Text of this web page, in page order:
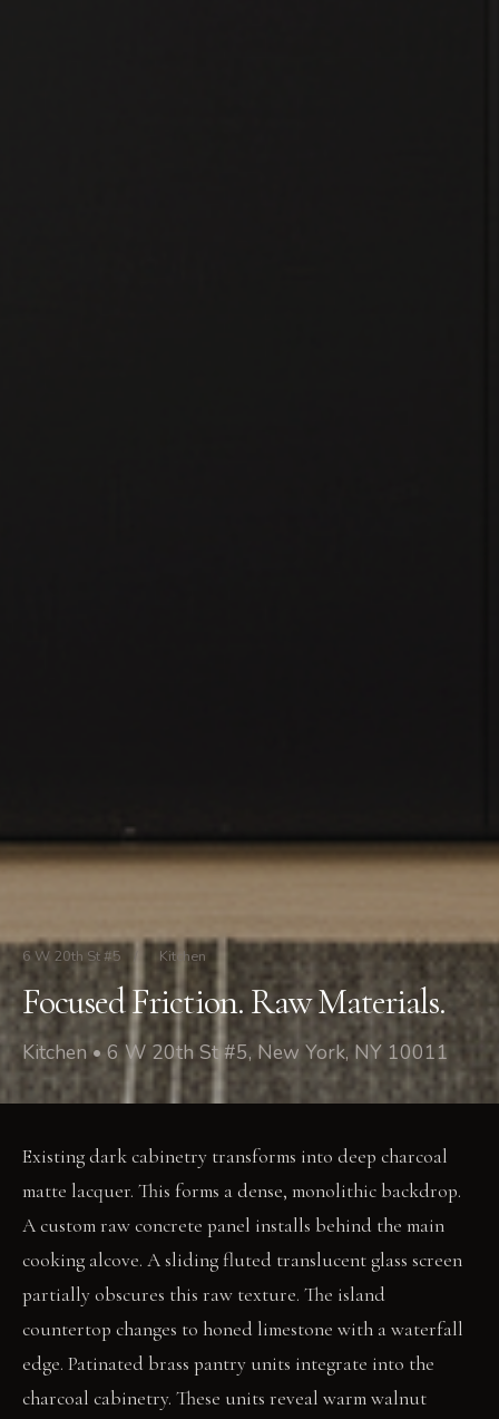
6 W 20th St #5 Kitchen
Focused Friction. Raw Materials.
Kitchen • 6 W 20th St #5, New York, NY 10011
Existing dark cabinetry transforms into deep charcoal
matte lacquer. This forms a dense, monolithic backdrop.
A custom raw concrete panel installs behind the main
cooking alcove. A sliding fluted translucent glass screen
partially obscures this raw texture. The island
countertop changes to honed limestone with a waterfall
edge. Patinated brass pantry units integrate into the
charcoal cabinetry. These units reveal warm walnut